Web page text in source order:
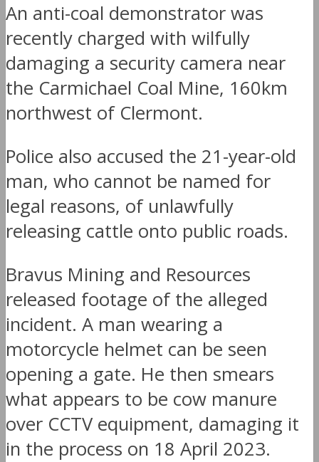
An anti-coal demonstrator was
recently charged with wilfully
damaging a security camera near
the Carmichael Coal Mine, 160km
northwest of Clermont.
Police also accused the 21-year-old
man, who cannot be named for
legal reasons, of unlawfully
releasing cattle onto public roads.
Bravus Mining and Resources
released footage of the alleged
incident. A man wearing a
motorcycle helmet can be seen
opening a gate. He then smears
what appears to be cow manure
over CCTV equipment, damaging it
in the process on 18 April 2023.